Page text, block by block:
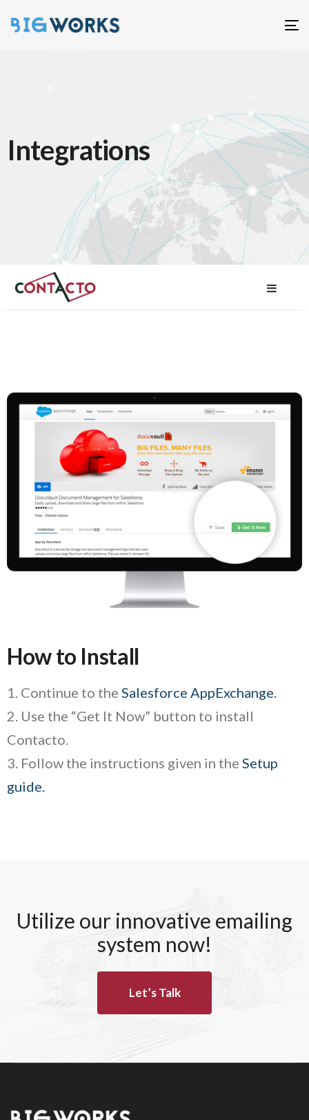
Integrations
How to Install
1. Continue to the Salesforce AppExchange.
2. Use the “Get It Now” button to install
Contacto.
3. Follow the instructions given in the Setup
guide.
Utilize our innovative emailing
system now!
Let’s Talk